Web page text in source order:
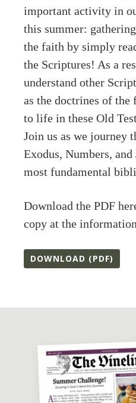
important activity in
this summer:
the faith by simply
the Scriptures! As a
understand other
as the doctrines of the
to life in these Old
Join us as we journey
Exodus, Numbers,
most fundamental
Download the PDF
copy at the
DOWNLOAD (PDF)